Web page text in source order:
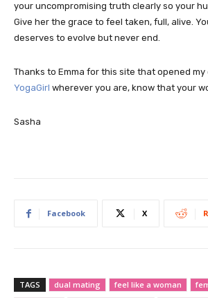
your uncompromising truth clearly so your
Give her the grace to feel taken, full, alive.
deserves to evolve but never end.
Thanks to Emma for this site that opened my
YogaGirl wherever you are, know that your
Sasha
Facebook X
TAGS dual mating feel like a woman